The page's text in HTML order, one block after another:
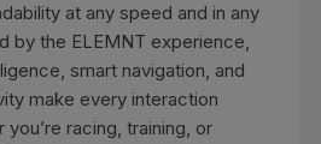
at any speed and in any
by the ELEMNT experience,
smart navigation, and
make every interaction
racing, training, or